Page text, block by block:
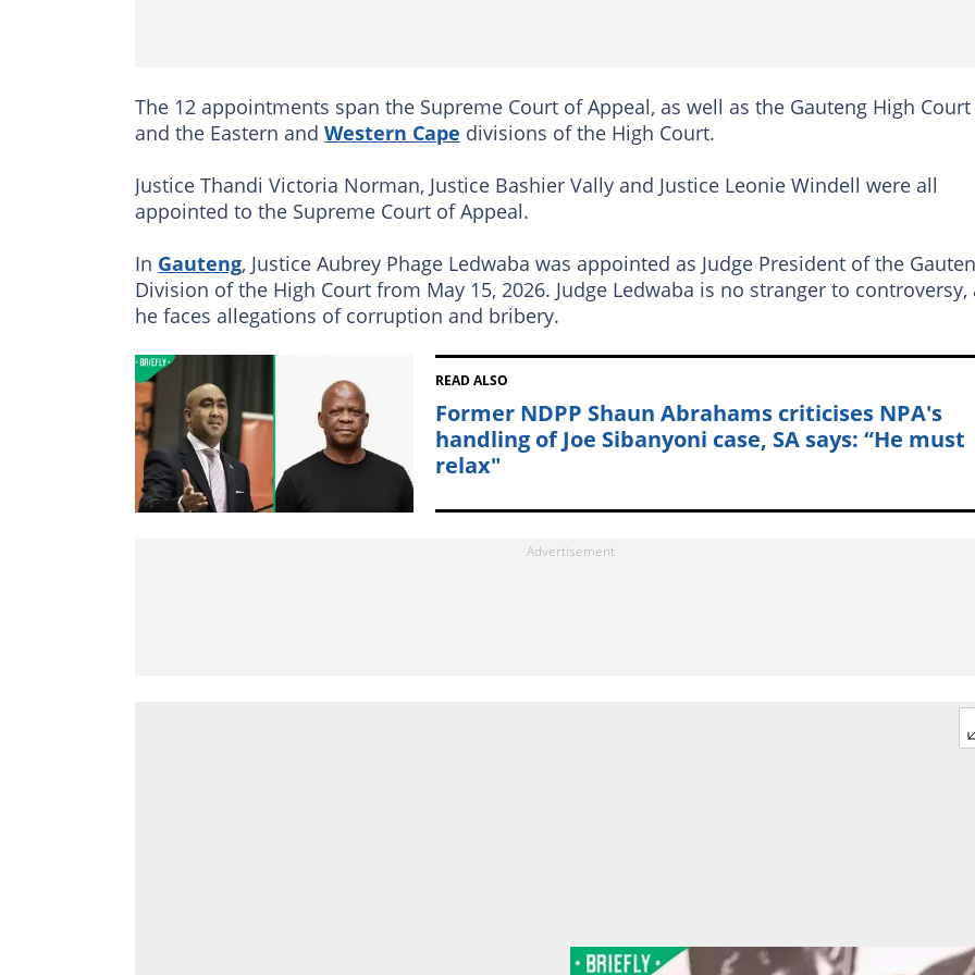
The 12 appointments span the Supreme Court of Appeal, as well as the Gauteng High Court
and the Eastern and Western Cape divisions of the High Court.
Justice Thandi Victoria Norman, Justice Bashier Vally and Justice Leonie Windell were all
appointed to the Supreme Court of Appeal.
In Gauteng, Justice Aubrey Phage Ledwaba was appointed as Judge President of the
Division of the High Court from May 15, 2026. Judge Ledwaba is no stranger to controversy,
he faces allegations of corruption and bribery.
READ ALSO
Former NDPP Shaun Abrahams criticises NPA's
handling of Joe Sibanyoni case, SA says: “He must
relax"